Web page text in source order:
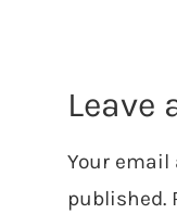
Leave
Your email
published.